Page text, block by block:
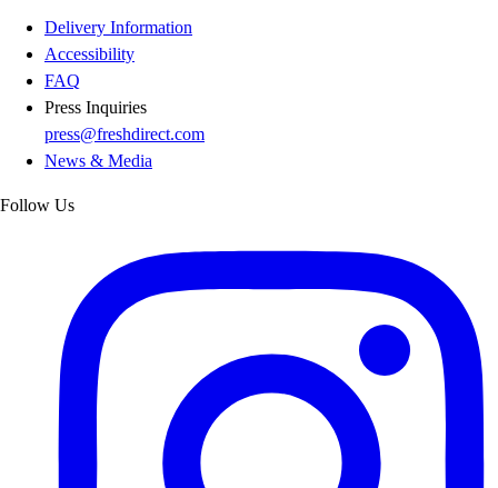
Delivery Information
Accessibility
FAQ
Press Inquiries
press@freshdirect.com
News & Media
Follow Us